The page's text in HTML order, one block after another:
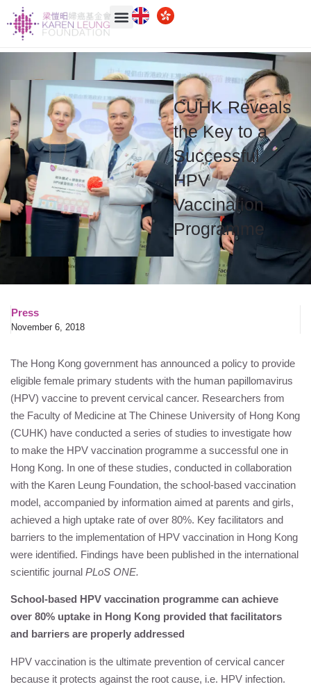
CUHK Reveals
the Key to a
Successful
HPV
Vaccination
Programme
Press
November 6, 2018
The Hong Kong government has announced a policy to provide
eligible female primary students with the human papillomavirus
(HPV) vaccine to prevent cervical cancer. Researchers from
the Faculty of Medicine at The Chinese University of Hong Kong
(CUHK) have conducted a series of studies to investigate how
to make the HPV vaccination programme a successful one in
Hong Kong. In one of these studies, conducted in collaboration
with the Karen Leung Foundation, the school-based vaccination
model, accompanied by information aimed at parents and girls,
achieved a high uptake rate of over 80%. Key facilitators and
barriers to the implementation of HPV vaccination in Hong Kong
were identified. Findings have been published in the international
scientific journal PLoS ONE.
School-based HPV vaccination programme can achieve
over 80% uptake in Hong Kong provided that facilitators
and barriers are properly addressed
HPV vaccination is the ultimate prevention of cervical cancer
because it protects against the root cause, i.e. HPV infection.